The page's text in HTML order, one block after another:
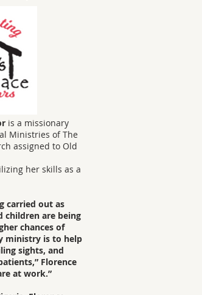
is a missionary
Ministries of The
assigned to Old
her skills as a
carried out as
children are being
chances of
ministry is to help
sights, and
Florence
at work.”